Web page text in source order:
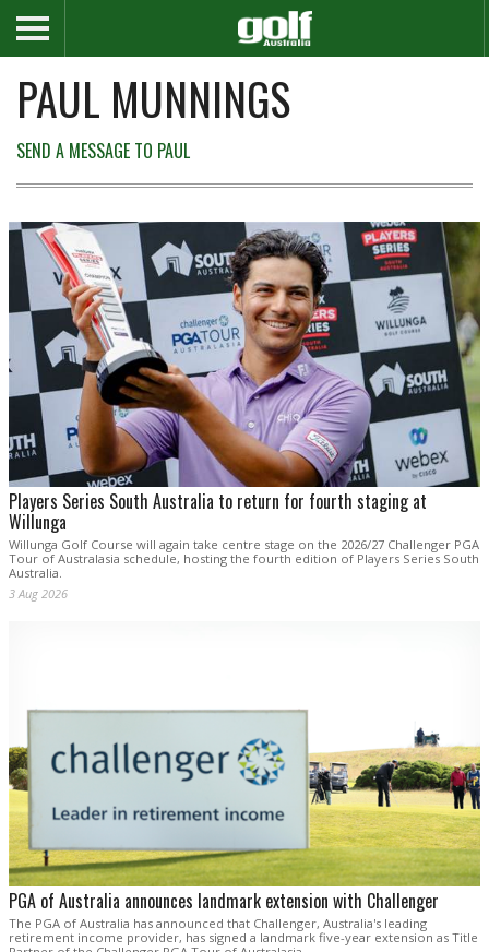
PAUL MUNNINGS
SEND A MESSAGE TO PAUL
Players Series South Australia to return for fourth staging at
Willunga
Willunga Golf Course will again take centre stage on the 2026/27 Challenger PGA
Tour of Australasia schedule, hosting the fourth edition of Players Series South
Australia.
3 Aug 2026
PGA of Australia announces landmark extension with Challenger
The PGA of Australia has announced that Challenger, Australia's leading
retirement income provider, has signed a landmark five-year extension as Title